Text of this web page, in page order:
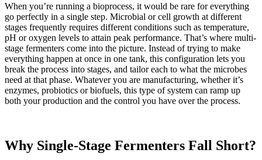
When you’re running a bioprocess, it would be rare for everything
go perfectly in a single step. Microbial or cell growth at different
stages frequently requires different conditions such as temperature,
pH or oxygen levels to attain peak performance. That’s where multi-
stage fermenters come into the picture. Instead of trying to make
everything happen at once in one tank, this configuration lets you
break the process into stages, and tailor each to what the microbes
need at that phase. Whatever you are manufacturing, whether it’s
enzymes, probiotics or biofuels, this type of system can ramp up
both your production and the control you have over the process.
Why Single-Stage Fermenters Fall Short?